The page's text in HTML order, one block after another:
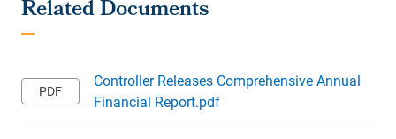
Controller Releases Comprehensive Annual
Financial Report.pdf